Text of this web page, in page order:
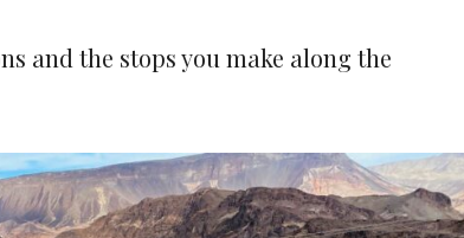
and the stops you make along the